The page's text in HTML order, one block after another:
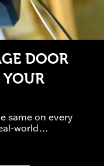
DOOR
YOUR
same on every
world